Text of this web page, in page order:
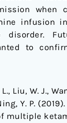
when
infusion
disorder.
to
Liu, W. J.,
Y. P.
multiple